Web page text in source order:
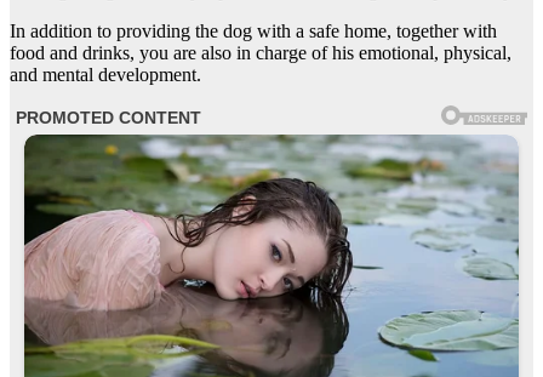
In addition to providing the dog with a safe home, together with
food and drinks, you are also in charge of his emotional, physical,
and mental development.